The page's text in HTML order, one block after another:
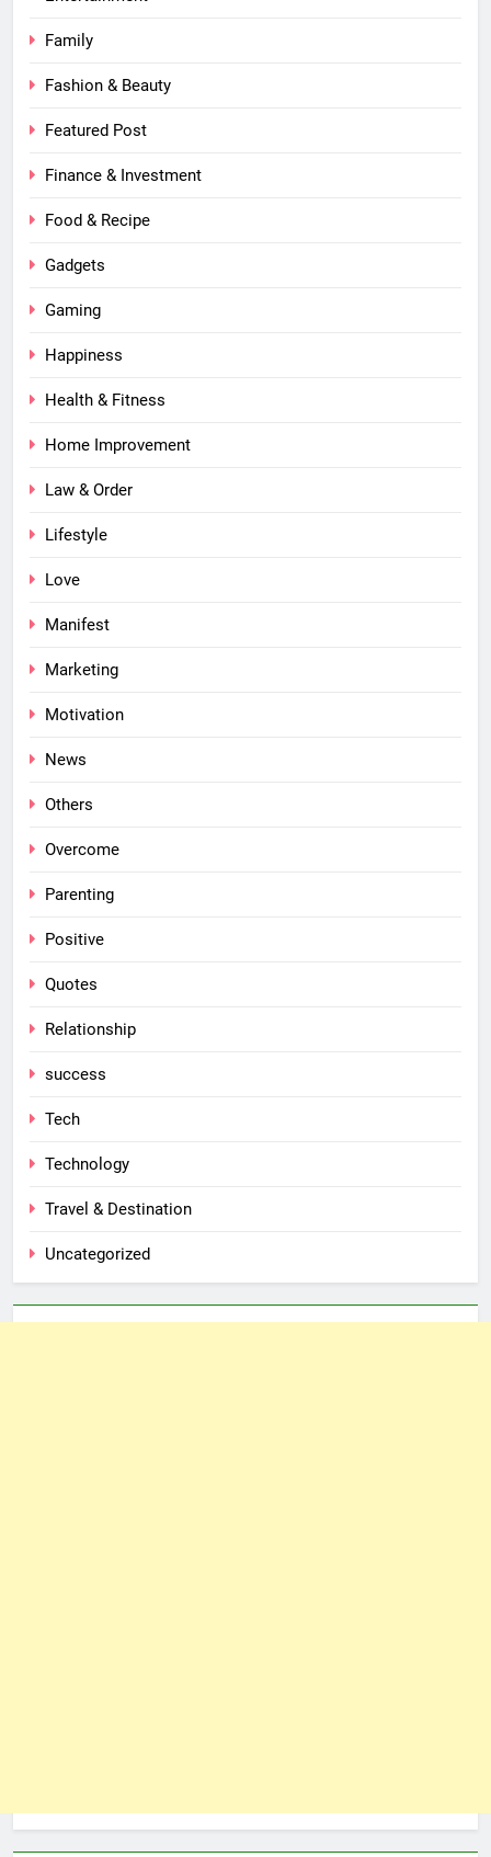
Family
Fashion & Beauty
Featured Post
Finance & Investment
Food & Recipe
Gadgets
Gaming
Happiness
Health & Fitness
Home Improvement
Law & Order
Lifestyle
Love
Manifest
Marketing
Motivation
News
Others
Overcome
Parenting
Positive
Quotes
Relationship
success
Tech
Technology
Travel & Destination
Uncategorized